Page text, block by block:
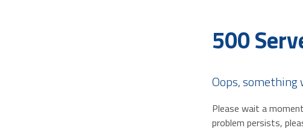
500
Oops, something
Please wait a
problem persists,